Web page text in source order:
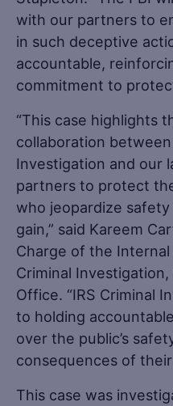
with our partners to
in such deceptive
accountable,
commitment to
“This case highlights
collaboration between
Investigation and our
partners to protect
who jeopardize
gain,” said Kareem
Charge of the
Criminal Investigation,
Office. “IRS Criminal
to holding
over the public’s
consequences of their
This case was